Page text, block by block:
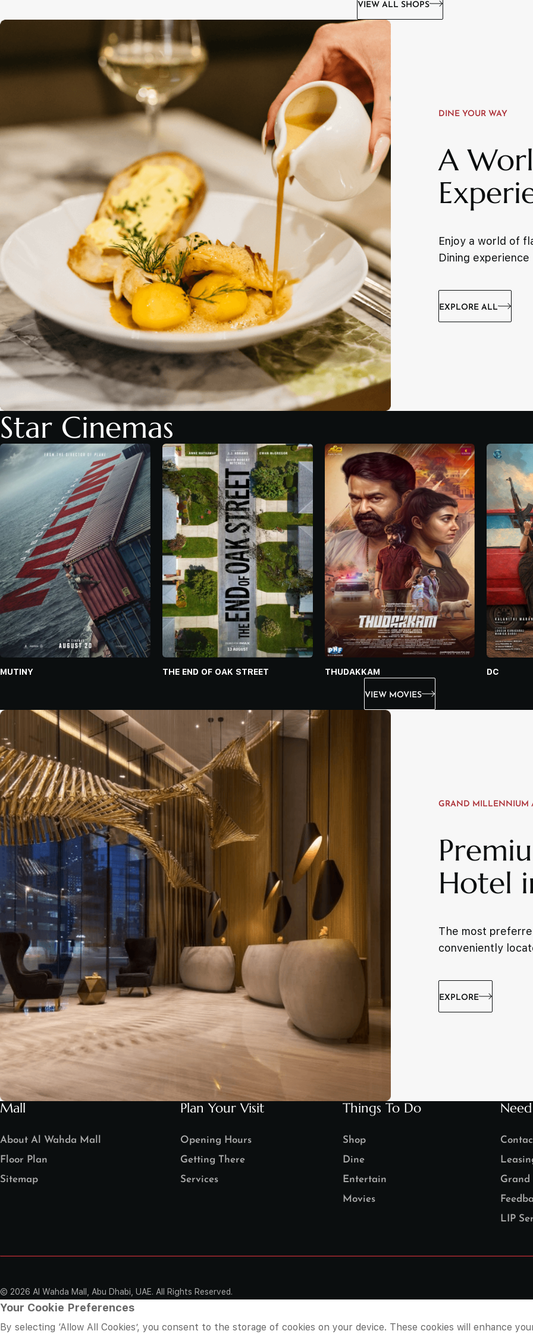
VIEW ALL SHOPS
DINE YOUR WAY
A
Enjoy a world of
Dining
EXPLORE ALL
Star Cinemas
MUTINY THE END OF OAK STREET THUDAKKAM DC
VIEW MOVIES
GRAND MILLENNIUM
Hotel
The most
conveniently
EXPLORE
Mall
About Al Wahda Mall
Floor Plan
Sitemap
Plan Your Visit
Opening Hours
Getting There
Services
Things To Do
Shop
Dine
Entertain
Movies
Grand
LIP
© 2026 Al Wahda Mall, Abu Dhabi, UAE. All Rights Reserved.
Your Cookie Preferences
By selecting ‘Allow All Cookies’, you consent to the storage of cookies on your device. These cookies will enhance